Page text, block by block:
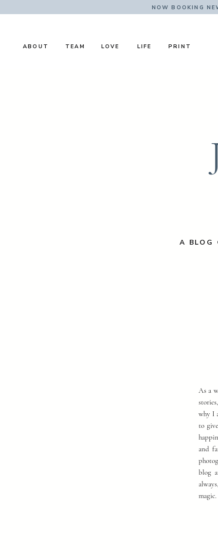
NOW BOOKING
LOVE
TEAM
ABOUT LIFE PRINT
A BLOG
As a
why I
to
and
blog
magic.